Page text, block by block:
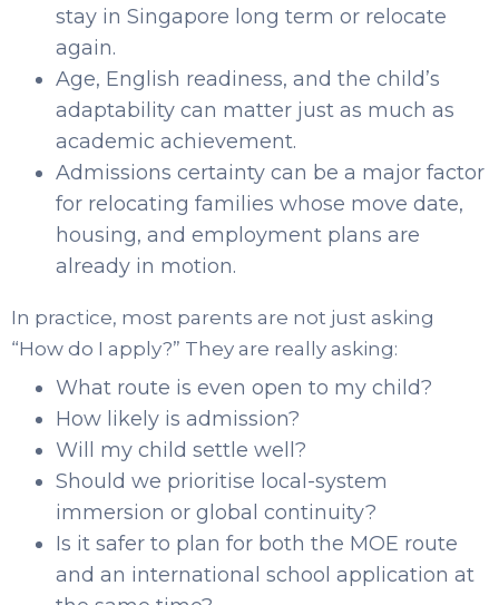
stay in Singapore long term or relocate
again.
Age, English readiness, and the child’s
adaptability can matter just as much as
academic achievement.
Admissions certainty can be a major factor
for relocating families whose move date,
housing, and employment plans are
already in motion.
In practice, most parents are not just asking
“How do I apply?” They are really asking:
What route is even open to my child?
How likely is admission?
Will my child settle well?
Should we prioritise local-system
immersion or global continuity?
Is it safer to plan for both the MOE route
and an international school application at